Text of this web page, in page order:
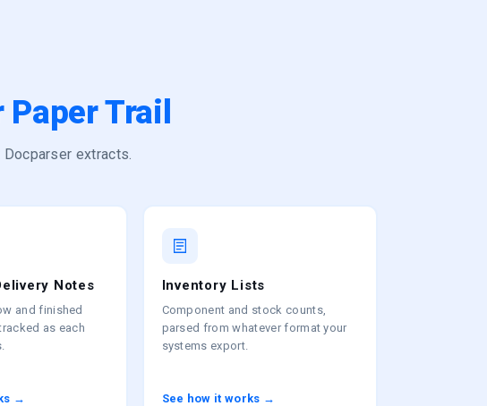
Paper Trail
extracts.
Notes
and finished
as each
→
Inventory Lists
Component and stock counts,
parsed from whatever format your
systems export.
See how it works →